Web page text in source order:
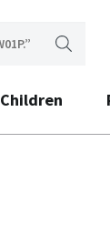
Children